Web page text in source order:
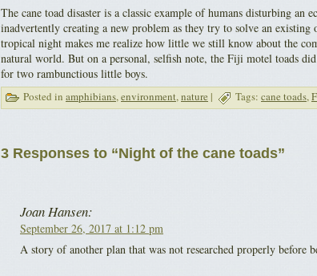
The cane toad disaster is a classic example of humans disturbing an
inadvertently creating a new problem as they try to solve an existing
tropical night makes me realize how little we still know about the
natural world. But on a personal, selfish note, the Fiji motel toads
for two rambunctious little boys.
Posted in amphibians,environment,nature | Tags: cane toads,
3 Responses to “Night of the cane toads”
Joan Hansen:
September 26, 2017 at 1:12 pm
A story of another plan that was not researched properly before